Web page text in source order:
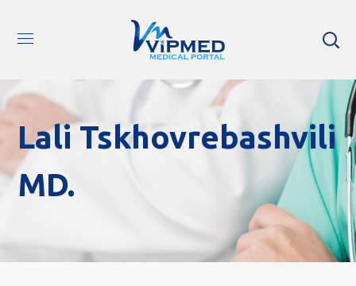
Lali Tskhovrebashvili
MD.